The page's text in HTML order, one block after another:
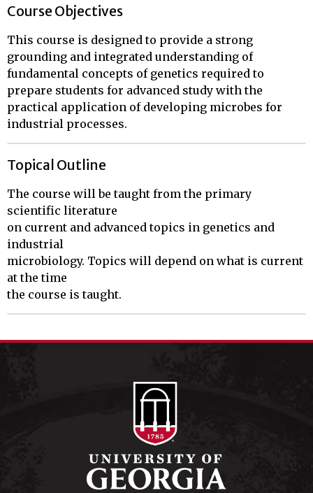
Course Objectives
This course is designed to provide a strong
grounding and integrated understanding of
fundamental concepts of genetics required to
prepare students for advanced study with the
practical application of developing microbes for
industrial processes.
Topical Outline
The course will be taught from the primary
scientific literature
on current and advanced topics in genetics and
industrial
microbiology. Topics will depend on what is current
at the time
the course is taught.